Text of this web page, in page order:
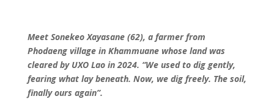
Meet Sonekeo Xayasane (62), a farmer from
Phodaeng village in Khammuane whose land was
cleared by UXO Lao in 2024. “We used to dig gently,
fearing what lay beneath. Now, we dig freely. The soil,
finally ours again”.